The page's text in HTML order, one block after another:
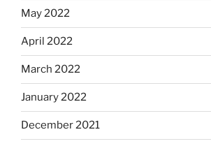
May 2022
April 2022
March 2022
January 2022
December 2021